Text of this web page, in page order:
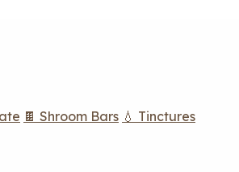
🍫 Shroom Bars 💧 Tinctures